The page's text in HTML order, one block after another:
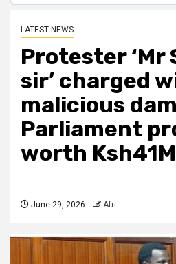
LATEST NEWS
Protester ‘Mr
sir’ charged
malicious
Parliament
worth Ksh41M
June 29, 2026 Afri